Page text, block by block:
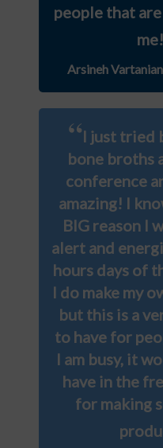
people that
me!
Arsineh
“I just tried
bone broths
conference
amazing! I
BIG reason I
alert and
hours days of
I do make my
but this is a
to have for
I am busy, it
have in the
for making